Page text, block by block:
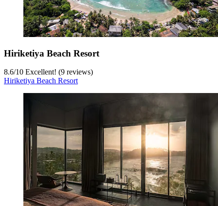
Hiriketiya Beach Resort
8.6/10 Excellent! (9 reviews)
Hiriketiya Beach Resort